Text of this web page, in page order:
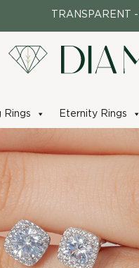
TRANSPARENT
Rings Eternity Rings